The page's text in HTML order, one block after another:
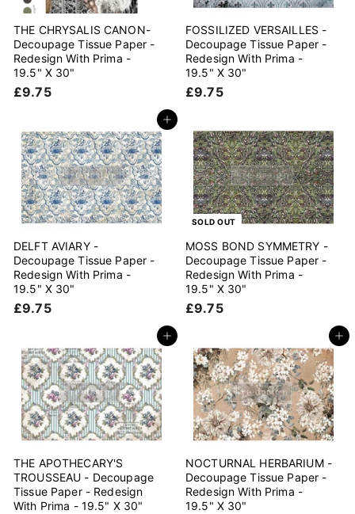
THE CHRYSALIS CANON-
Decoupage Tissue Paper -
Redesign With Prima -
19.5" X 30"
£9.75£
7
5
FOSSILIZED VERSAILLES -
Decoupage Tissue Paper -
Redesign With Prima -
19.5" X 30"
£9.75£
7
5
Add to cart
DELFT AVIARY -
Decoupage Tissue Paper -
Redesign With Prima -
19.5" X 30"
£9.75£
7
5
SOLD OUT
MOSS BOND SYMMETRY -
Decoupage Tissue Paper -
Redesign With Prima -
19.5" X 30"
£9.75£
7
5
Add to cart
THE APOTHECARY'S
TROUSSEAU - Decoupage
Tissue Paper - Redesign
With Prima - 19.5" X 30"
Add to cart
NOCTURNAL HERBARIUM -
Decoupage Tissue Paper -
Redesign With Prima -
19.5" X 30"